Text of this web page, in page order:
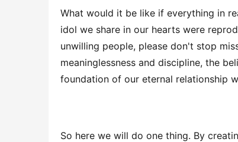
What would it be like if everything in
idol we share in our hearts were
unwilling people, please don't stop
meaninglessness and discipline, the
foundation of our eternal relationship
So here we will do one thing. By